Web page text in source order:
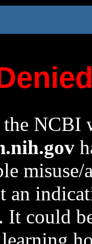
the NCBI
an
could